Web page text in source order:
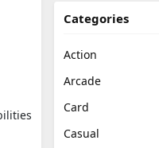
Categories
Action
Arcade
Card
Casual